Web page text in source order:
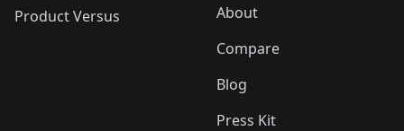
Product Versus
About
Compare
Blog
Press Kit